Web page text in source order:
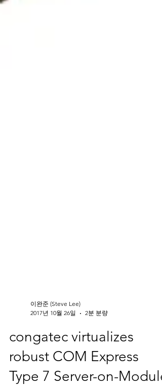
이완준 (Steve Lee)
2017년 10월 26일
2분 분량
congatec virtualizes